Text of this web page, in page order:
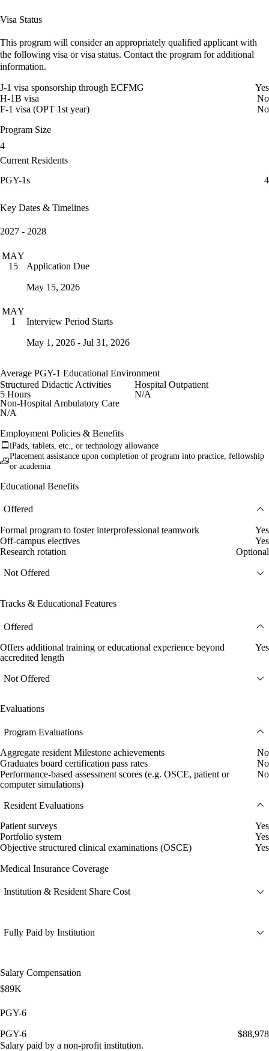
Visa Status
This program will consider an appropriately qualified applicant with
the following visa or visa status. Contact the program for additional
information.
J-1 visa sponsorship through ECFMG
Yes
H-1B visa
No
F-1 visa (OPT 1st year)
No
Program Size
4
Current Residents
PGY-1s
4
Key Dates & Timelines
2027 - 2028
MAY
15
Application Due
May 15, 2026
MAY
1
Interview Period Starts
May 1, 2026 - Jul 31, 2026
Average PGY-1 Educational Environment
Structured Didactic Activities
5 Hours
Hospital Outpatient
N/A
Non-Hospital Ambulatory Care
N/A
Employment Policies & Benefits
iPads, tablets, etc., or technology allowance
Placement assistance upon completion of program into practice, fellowship
or academia
Educational Benefits
Offered
Formal program to foster interprofessional teamwork
Yes
Off-campus electives
Yes
Research rotation
Optional
Not Offered
Tracks & Educational Features
Offered
Offers additional training or educational experience beyond
accredited length
Yes
Not Offered
Evaluations
Program Evaluations
Aggregate resident Milestone achievements
No
Graduates board certification pass rates
No
Performance-based assessment scores (e.g. OSCE, patient or
computer simulations)
No
Resident Evaluations
Patient surveys
Yes
Portfolio system
Yes
Objective structured clinical examinations (OSCE)
Yes
Medical Insurance Coverage
Institution & Resident Share Cost
Fully Paid by Institution
Salary Compensation
$89K
PGY-6
PGY-6
$88,978
Salary paid by a non-profit institution.